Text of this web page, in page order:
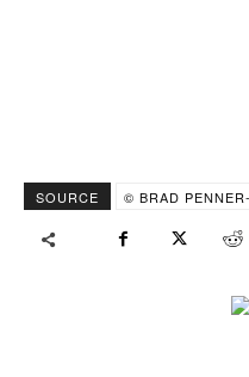
SOURCE © BRAD